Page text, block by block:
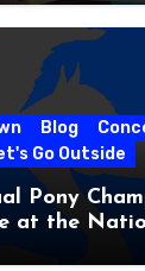
Blog
Go Outside
Pony
at the